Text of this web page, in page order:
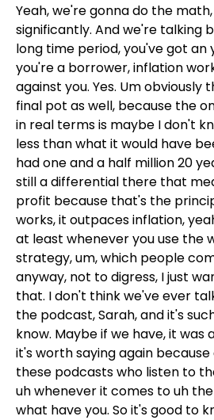
Yeah, we're gonna do the
significantly. And we're talking
long time period, you've got an
you're a borrower, inflation
against you. Yes. Um obviously
final pot as well, because the
in real terms is maybe I don't
less than what it would have
had one and a half million 20
still a differential there that
profit because that's the
works, it outpaces inflation,
at least whenever you use the
strategy, um, which people
anyway, not to digress, I just
that. I don't think we've ever
the podcast, Sarah, and it's
know. Maybe if we have, it was
it's worth saying again
these podcasts who listen to
uh whenever it comes to uh
what have you. So it's good to